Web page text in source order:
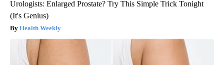
Urologists: Enlarged Prostate? Try This Simple Trick Tonight
(It's Genius)
Health Weekly